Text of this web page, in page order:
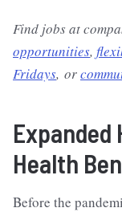
Find jobs at
opportunities,
Fridays, or
Expanded
Health
Before the